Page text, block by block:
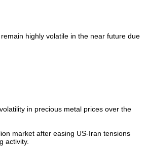
highly volatile in the near future due
in precious metal prices over the
market after easing US-Iran tensions
activity.